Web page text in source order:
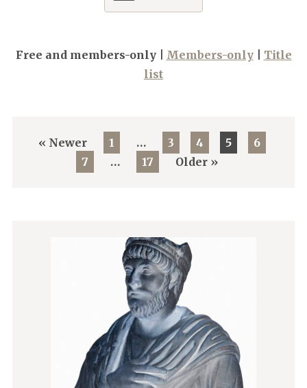
Free and members-only | Members-only| Title
list
« Newer 1 … 3 4 5
6
7
… 17 Older »